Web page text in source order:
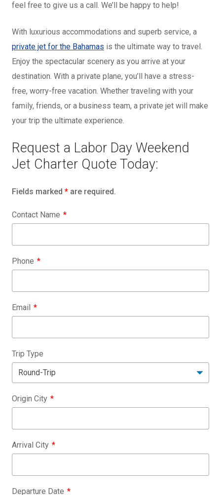
feel free to give us a call. We’ll be happy to help!
With luxurious accommodations and superb service, a
private jet for the Bahamas is the ultimate way to travel.
Enjoy the spectacular scenery as you arrive at your
destination. With a private plane, you’ll have a stress-
free, worry-free vacation. Whether traveling with your
family, friends, or a business team, a private jet will make
your trip the ultimate experience.
Request a Labor Day Weekend
Jet Charter Quote Today:
Fields marked * are required.
Contact Name
Phone
Email
Trip Type
Origin City
Arrival City
Departure Date